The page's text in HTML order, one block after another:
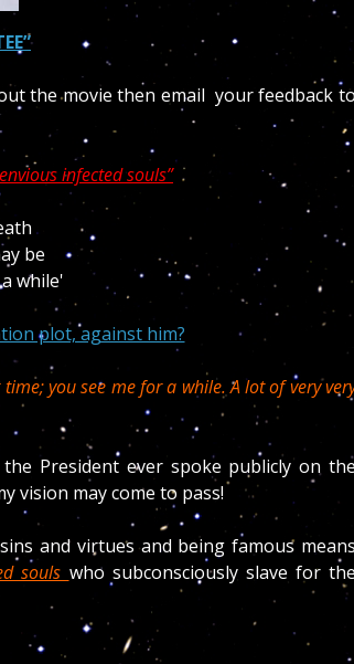
the movie then email your feedback
infected souls”
plot, against him?
you see me for a while. A lot of very
President ever spoke publicly on
vision may come to pass!
and virtues and being famous
souls who subconsciously slave for